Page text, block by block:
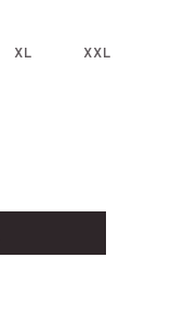
XL XXL